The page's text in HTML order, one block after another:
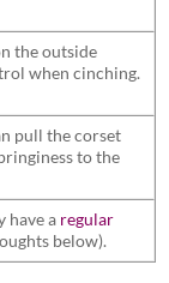
the outside
when cinching.
pull the corset
to the
have a regular
below).